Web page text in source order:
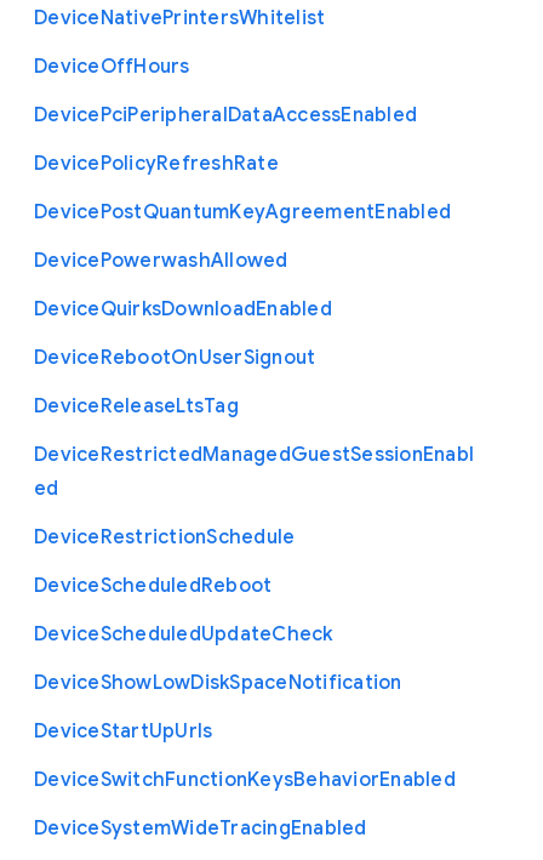
DeviceNativePrintersWhitelist
DeviceOffHours
DevicePciPeripheralDataAccessEnabled
DevicePolicyRefreshRate
DevicePostQuantumKeyAgreementEnabled
DevicePowerwashAllowed
DeviceQuirksDownloadEnabled
DeviceRebootOnUserSignout
DeviceReleaseLtsTag
DeviceRestrictedManagedGuestSessionEnabl
ed
DeviceRestrictionSchedule
DeviceScheduledReboot
DeviceScheduledUpdateCheck
DeviceShowLowDiskSpaceNotification
DeviceStartUpUrls
DeviceSwitchFunctionKeysBehaviorEnabled
DeviceSystemWideTracingEnabled